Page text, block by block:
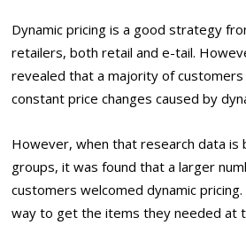
Dynamic pricing is a good strategy
retailers, both retail and e-tail.
revealed that a majority of
constant price changes caused by
However, when that research data is
groups, it was found that a larger
customers welcomed dynamic
way to get the items they needed at